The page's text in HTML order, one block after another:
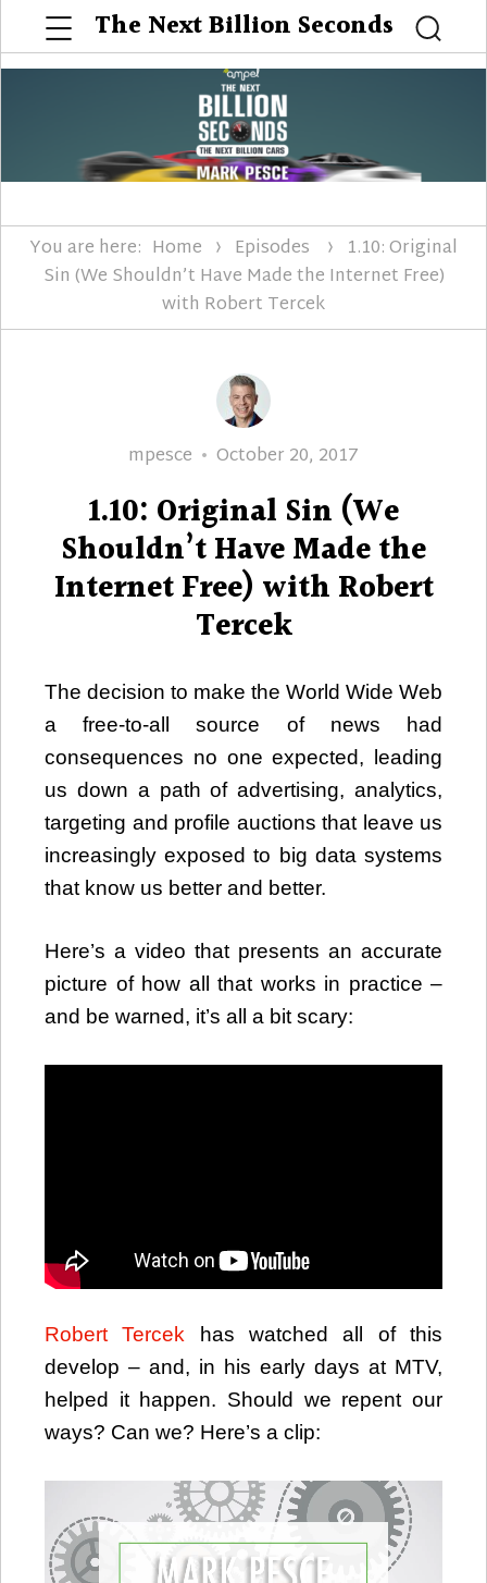
The Next Billion Seconds
Menu
You are here: Home Episodes
1.10: Original
Sin (We Shouldn’t Have Made the Internet Free)
with Robert Tercek
Author
mpesce
Posted
October 20, 2017
1.10: Original Sin (We
Shouldn’t Have Made the
Internet Free) with Robert
Tercek
The decision to make the World Wide Web
a free-to-all source of news had
consequences no one expected, leading
us down a path of advertising, analytics,
targeting and profile auctions that leave us
increasingly exposed to big data systems
that know us better and better.
Here’s a video that presents an accurate
picture of how all that works in practice –
and be warned, it’s all a bit scary:
Robert Tercek has watched all of this
develop – and, in his early days at MTV,
helped it happen. Should we repent our
ways? Can we? Here’s a clip:
Player